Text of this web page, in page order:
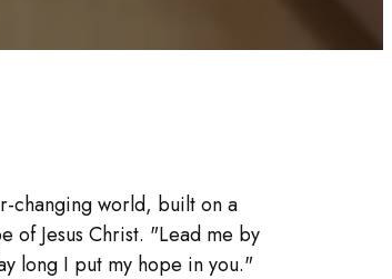
changing world, built on a
of Jesus Christ. "Lead me by
long I put my hope in you."